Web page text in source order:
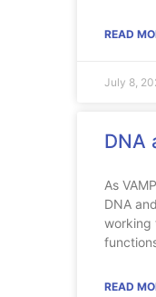
READ
July 8,
DNA
As
DNA
working
READ